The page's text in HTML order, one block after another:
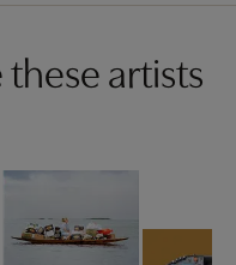
these artists